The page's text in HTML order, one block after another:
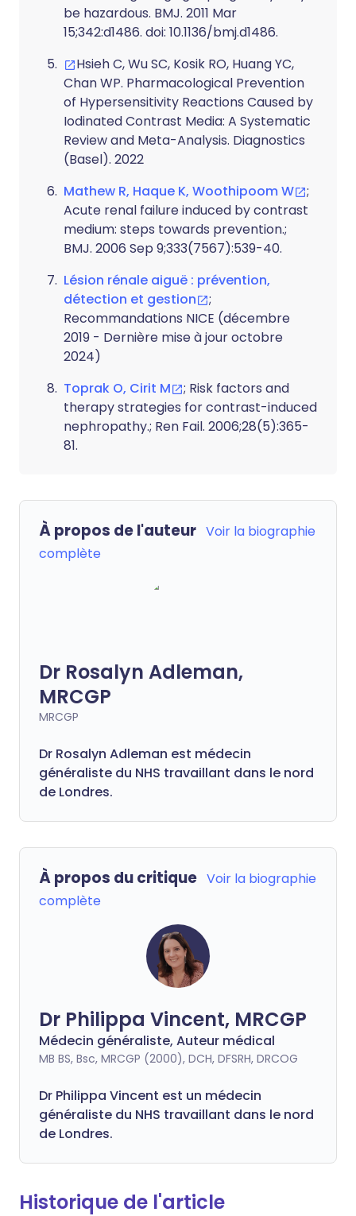
be hazardous. BMJ. 2011 Mar
15;342:d1486. doi: 10.1136/bmj.d1486.
Hsieh C, Wu SC, Kosik RO, Huang YC,
Chan WP. Pharmacological Prevention
of Hypersensitivity Reactions Caused by
Iodinated Contrast Media: A Systematic
Review and Meta-Analysis. Diagnostics
(Basel). 2022
Mathew R, Haque K, Woothipoom W
;
Acute renal failure induced by contrast
medium: steps towards prevention.;
BMJ. 2006 Sep 9;333(7567):539-40.
Lésion rénale aiguë : prévention,
détection et gestion
;
Recommandations NICE (décembre
2019 - Dernière mise à jour octobre
2024)
Toprak O, Cirit M
; Risk factors and
therapy strategies for contrast-induced
nephropathy.; Ren Fail. 2006;28(5):365-
81.
À propos de l'auteur Voir la biographie
complète
Dr Rosalyn Adleman,
MRCGP
MRCGP
Dr Rosalyn Adleman est médecin
généraliste du NHS travaillant dans le nord
de Londres.
À propos du critique Voir la biographie
complète
Dr Philippa Vincent, MRCGP
Médecin généraliste, Auteur médical
MB BS, Bsc, MRCGP (2000), DCH, DFSRH, DRCOG
Dr Philippa Vincent est un médecin
généraliste du NHS travaillant dans le nord
de Londres.
Historique de l'article